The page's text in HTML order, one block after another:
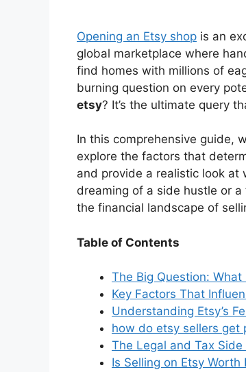
Opening an Etsy shop is an
global marketplace where
find homes with millions of
burning question on every
etsy? It’s the ultimate query
In this comprehensive guide,
explore the factors that
and provide a realistic look at
dreaming of a side hustle or
the financial landscape of
Table of Contents
The Big Question:
Key Factors That
Understanding Etsy’s
how do etsy sellers get
The Legal and Tax
Is Selling on Etsy Worth